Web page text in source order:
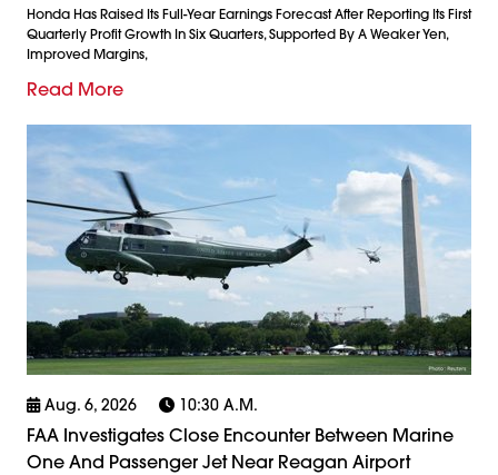
Honda Has Raised Its Full-Year Earnings Forecast After Reporting Its First
Quarterly Profit Growth In Six Quarters, Supported By A Weaker Yen,
Improved Margins,
Read More
Aug. 6, 2026 10:30 A.m.
FAA Investigates Close Encounter Between Marine
One And Passenger Jet Near Reagan Airport